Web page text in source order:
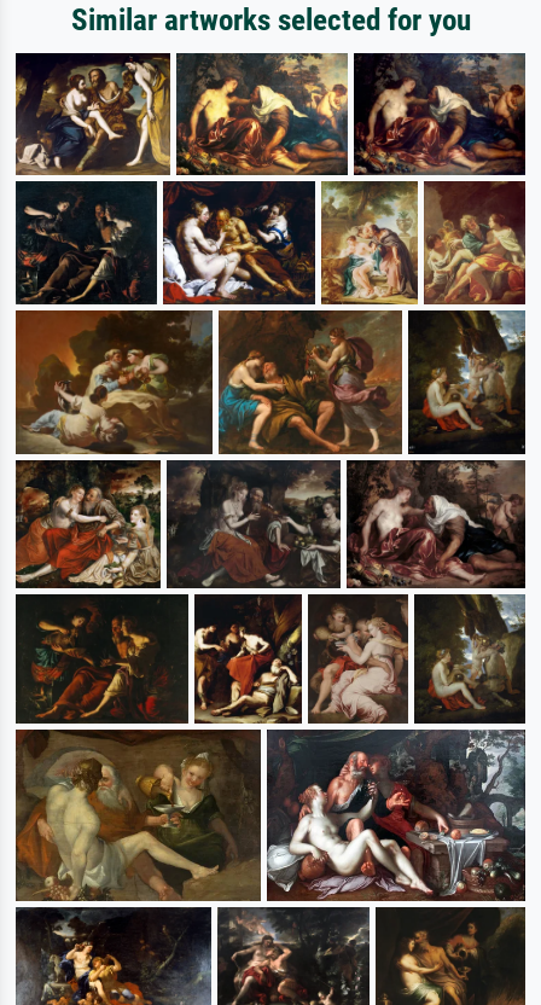
Similar artworks selected for you